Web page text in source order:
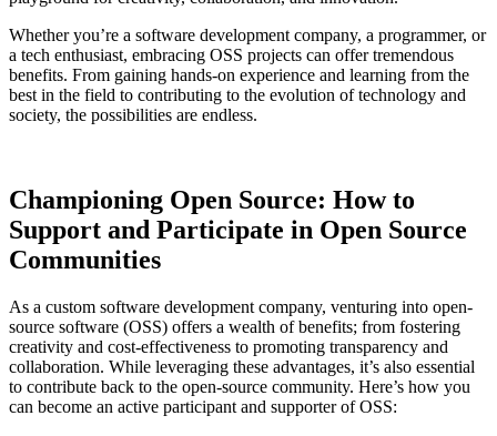
Whether you’re a software development company, a programmer, or
a tech enthusiast, embracing OSS projects can offer tremendous
benefits. From gaining hands-on experience and learning from the
best in the field to contributing to the evolution of technology and
society, the possibilities are endless.
Championing Open Source: How to
Support and Participate in Open Source
Communities
As a custom software development company, venturing into open-
source software (OSS) offers a wealth of benefits; from fostering
creativity and cost-effectiveness to promoting transparency and
collaboration. While leveraging these advantages, it’s also essential
to contribute back to the open-source community. Here’s how you
can become an active participant and supporter of OSS: